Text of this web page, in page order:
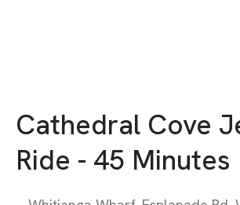
Cathedral Cove
Ride - 45 Minutes